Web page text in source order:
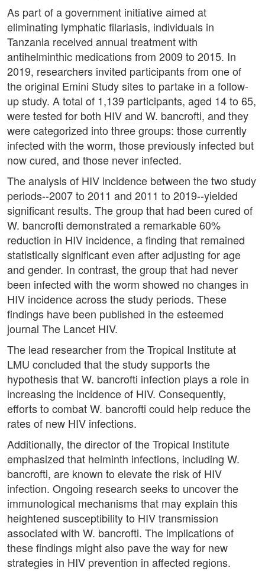
As part of a government initiative aimed at
eliminating lymphatic filariasis, individuals in
Tanzania received annual treatment with
antihelminthic medications from 2009 to 2015. In
2019, researchers invited participants from one of
the original Emini Study sites to partake in a follow-
up study. A total of 1,139 participants, aged 14 to 65,
were tested for both HIV and W. bancrofti, and they
were categorized into three groups: those currently
infected with the worm, those previously infected but
now cured, and those never infected.
The analysis of HIV incidence between the two study
periods--2007 to 2011 and 2011 to 2019--yielded
significant results. The group that had been cured of
W. bancrofti demonstrated a remarkable 60%
reduction in HIV incidence, a finding that remained
statistically significant even after adjusting for age
and gender. In contrast, the group that had never
been infected with the worm showed no changes in
HIV incidence across the study periods. These
findings have been published in the esteemed
journal The Lancet HIV.
The lead researcher from the Tropical Institute at
LMU concluded that the study supports the
hypothesis that W. bancrofti infection plays a role in
increasing the incidence of HIV. Consequently,
efforts to combat W. bancrofti could help reduce the
rates of new HIV infections.
Additionally, the director of the Tropical Institute
emphasized that helminth infections, including W.
bancrofti, are known to elevate the risk of HIV
infection. Ongoing research seeks to uncover the
immunological mechanisms that may explain this
heightened susceptibility to HIV transmission
associated with W. bancrofti. The implications of
these findings might also pave the way for new
strategies in HIV prevention in affected regions.